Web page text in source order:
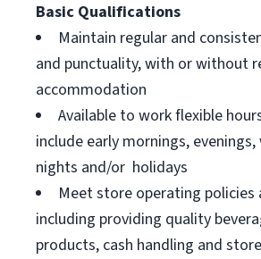
Basic Qualifications
Maintain regular and
and punctuality, with or without
accommodation
Available to work flexible
include early mornings, evenings,
nights and/or holidays
Meet store operating policies
including providing quality
products, cash handling and